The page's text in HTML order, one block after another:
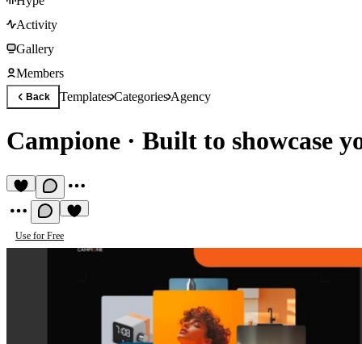
Activity
Gallery
Members
Back TemplatesCategoriesAgency
Campione · Built to showcase
Use for Free